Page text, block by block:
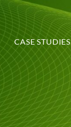
CASE STUDIES